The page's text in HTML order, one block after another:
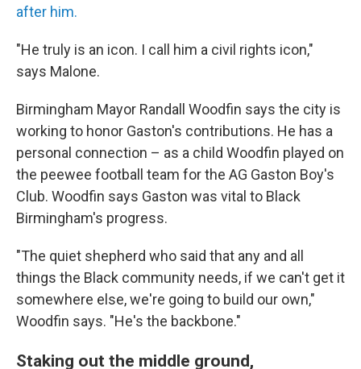
after him.
"He truly is an icon. I call him a civil rights icon,"
says Malone.
Birmingham Mayor Randall Woodfin says the city is
working to honor Gaston's contributions. He has a
personal connection – as a child Woodfin played on
the peewee football team for the AG Gaston Boy's
Club. Woodfin says Gaston was vital to Black
Birmingham's progress.
"The quiet shepherd who said that any and all
things the Black community needs, if we can't get it
somewhere else, we're going to build our own,"
Woodfin says. "He's the backbone."
Staking out the middle ground,